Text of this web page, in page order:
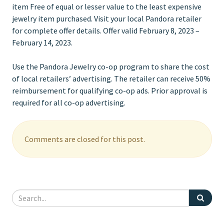
item Free of equal or lesser value to the least expensive
jewelry item purchased. Visit your local Pandora retailer
for complete offer details. Offer valid February 8, 2023 –
February 14, 2023.
Use the Pandora Jewelry co-op program to share the cost
of local retailers’ advertising. The retailer can receive 50%
reimbursement for qualifying co-op ads. Prior approval is
required for all co-op advertising.
Comments are closed for this post.